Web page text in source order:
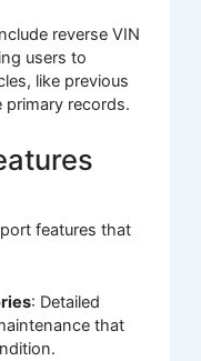
reverse VIN
users to
like previous
records.
features that
: Detailed
that